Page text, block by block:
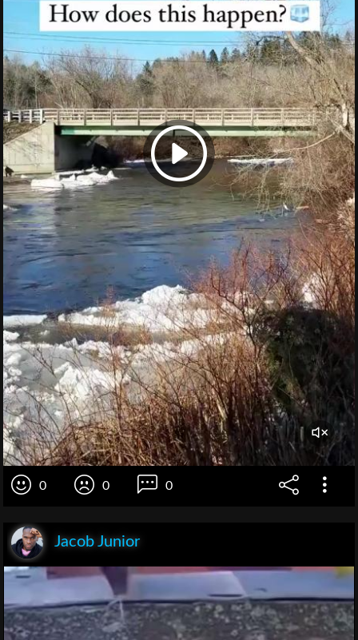
0 0 0
Jacob Junior